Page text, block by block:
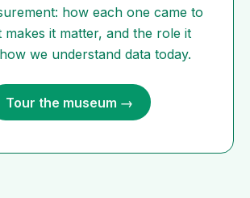
how each one came to
makes it matter, and the role it
we understand data today.
Tour the museum →